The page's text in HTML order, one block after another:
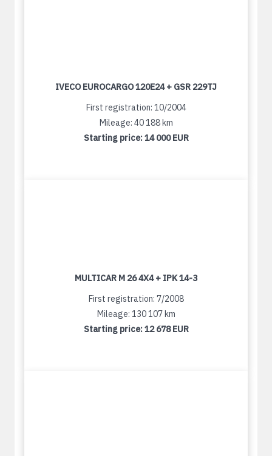
IVECO EUROCARGO 120E24 + GSR 229TJ
First registration: 10/2004
Mileage: 40 188 km
Starting price:14 000 EUR
MULTICAR M 26 4X4 + IPK 14-3
First registration: 7/2008
Mileage: 130 107 km
Starting price:12 678 EUR